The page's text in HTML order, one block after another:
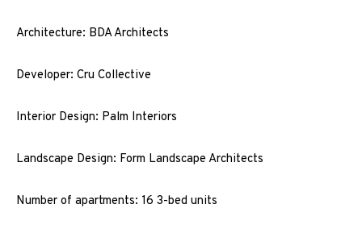
Architecture: BDA Architects
Developer: Cru Collective
Interior Design: Palm Interiors
Landscape Design: Form Landscape Architects
Number of apartments: 16 3-bed units